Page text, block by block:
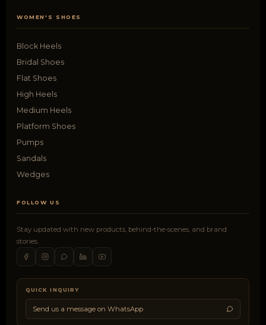
WOMEN'S SHOES
Block Heels
Bridal Shoes
Flat Shoes
High Heels
Medium Heels
Platform Shoes
Pumps
Sandals
Wedges
FOLLOW US
Stay updated with new products, behind-the-scenes, and brand
stories.
QUICK INQUIRY
Send us a message on WhatsApp